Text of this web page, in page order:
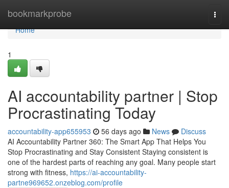
bookmarkprobe
Home
Home
1
AI accountability partner | Stop
Procrastinating Today
accountability-app655953 56 days ago News
Discuss
AI Accountability Partner 360: The Smart App That Helps You
Stop Procrastinating and Stay Consistent Staying consistent is
one of the hardest parts of reaching any goal. Many people start
strong with fitness, https://ai-accountability-
partne969652.onzeblog.com/profile